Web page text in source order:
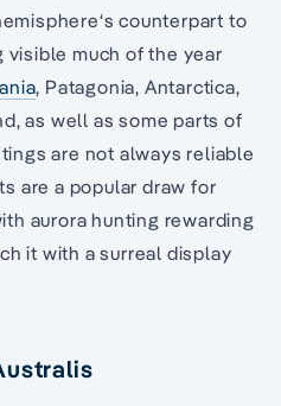
counterpart to
much of the year
, Patagonia, Antarctica,
as well as some parts of
are not always reliable
are a popular draw for
aurora hunting rewarding
it with a surreal display